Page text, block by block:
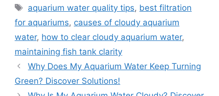
Tags
aquarium water quality tips, best filtration
for aquariums, causes of cloudy aquarium
water, how to clear cloudy aquarium water,
maintaining fish tank clarity
Why Does My Aquarium Water Keep Turning
Green? Discover Solutions!